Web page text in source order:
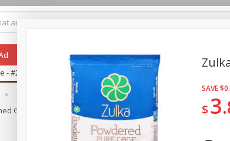
Our Brands
Pharmacy App
Log in to your
Register
Payment Method
- #28
Meat & Seafood Brookshire Brothers Deli
Goods Coffee Dry Goods & Pasta
SAVE
$3